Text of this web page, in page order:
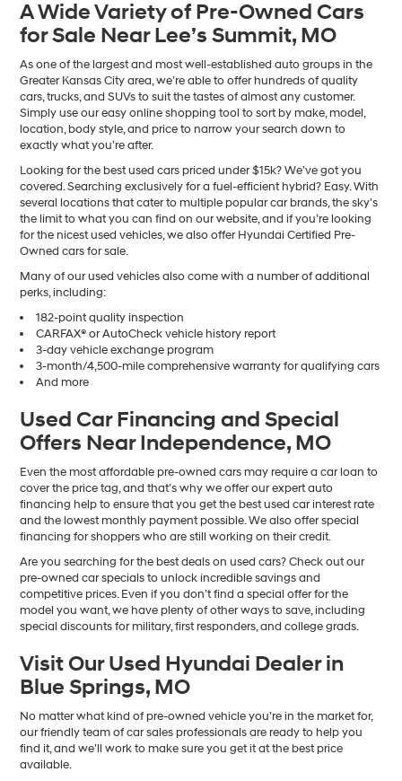
number
provided
to
make
telemarketing
calls
or
texts
via
technology.
Carrier
charges
may
apply.
A Wide Variety of Pre-Owned Cars
for Sale Near Lee’s Summit, MO
As one of the largest and most well-established auto groups in the
Greater Kansas City area, we’re able to offer hundreds of quality
cars, trucks, and SUVs to suit the tastes of almost any customer.
Simply use our easy online shopping tool to sort by make, model,
location, body style, and price to narrow your search down to
exactly what you’re after.
Looking for the best used cars priced under $15k? We’ve got you
covered. Searching exclusively for a fuel-efficient hybrid? Easy. With
several locations that cater to multiple popular car brands, the sky’s
the limit to what you can find on our website, and if you’re looking
for the nicest used vehicles, we also offer Hyundai Certified Pre-
Owned cars for sale.
Many of our used vehicles also come with a number of additional
perks, including:
182-point quality inspection
CARFAX® or AutoCheck vehicle history report
3-day vehicle exchange program
3-month/4,500-mile comprehensive warranty for qualifying cars
And more
Used Car Financing and Special
Offers Near Independence, MO
Even the most affordable pre-owned cars may require a car loan to
cover the price tag, and that’s why we offer our expert auto
financing help to ensure that you get the best used car interest rate
and the lowest monthly payment possible. We also offer special
financing for shoppers who are still working on their credit.
Are you searching for the best deals on used cars? Check out our
pre-owned car specials to unlock incredible savings and
competitive prices. Even if you don’t find a special offer for the
model you want, we have plenty of other ways to save, including
special discounts for military, first responders, and college grads.
Visit Our Used Hyundai Dealer in
Blue Springs, MO
No matter what kind of pre-owned vehicle you’re in the market for,
our friendly team of car sales professionals are ready to help you
find it, and we’ll work to make sure you get it at the best price
available.